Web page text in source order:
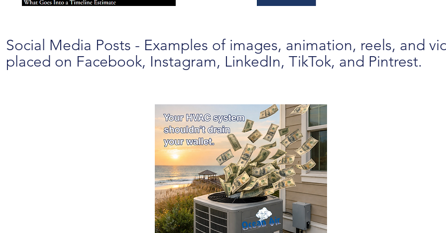
Social Media Posts - Examples of images, animation, reels, and
placed on Facebook, Instagram, LinkedIn, TikTok, and Pintrest.